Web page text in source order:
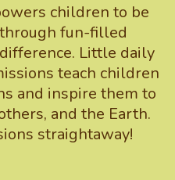
children to be
fun-filled
Little daily
teach children
and inspire them to
and the Earth.
straightaway!